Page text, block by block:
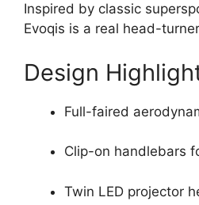
Inspired by classic
Evoqis is a real head-
Design
Full-faired
Clip-on handlebars
Twin LED projector